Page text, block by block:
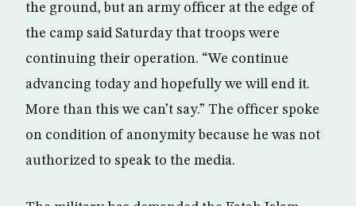
the ground, but an army officer at the edge of
the camp said Saturday that troops were
continuing their operation. “We continue
advancing today and hopefully we will end it.
More than this we can’t say.” The officer spoke
on condition of anonymity because he was not
authorized to speak to the media.